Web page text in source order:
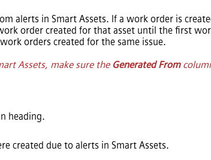
alerts in Smart Assets. If a work order is
order created for that asset until the first
orders created for the same issue.
Assets, make sure the Generated From
heading.
created due to alerts in Smart Assets.